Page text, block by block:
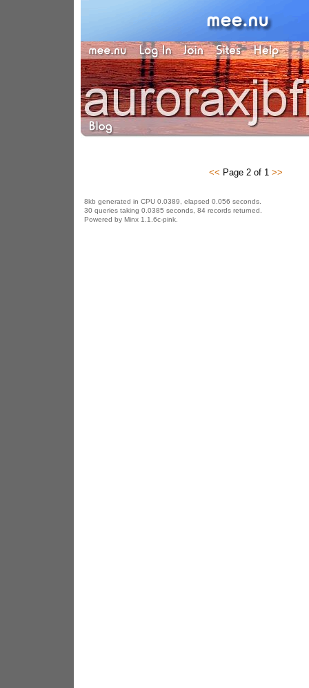
<< Page 2 of 1 >>
8kb generated in CPU 0.0389, elapsed 0.056 seconds.
30 queries taking 0.0385 seconds, 84 records returned.
Powered by Minx 1.1.6c-pink.